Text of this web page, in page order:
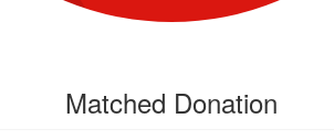
Matched Donation